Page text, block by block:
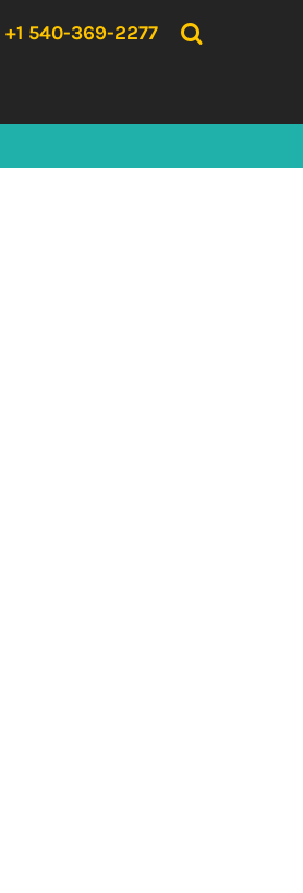
+1 540-369-2277
HOME
CONTACT US
LOGIN